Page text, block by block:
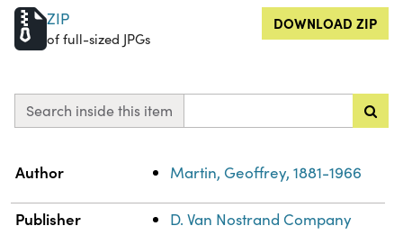
ZIP
of full-sized JPGs
DOWNLOAD ZIP
Search inside this item
Property
Author Martin, Geoffrey, 1881-1966
Publisher D. Van Nostrand Company